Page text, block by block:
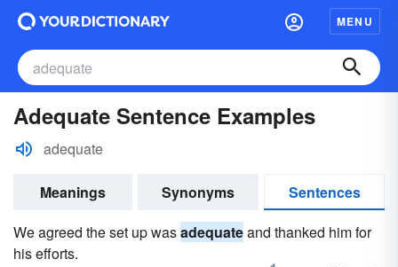
MENU
Adequate Sentence Examples
adequate
Meanings Synonyms
Sentences
We agreed the set up wasadequateand thanked him for
his efforts.